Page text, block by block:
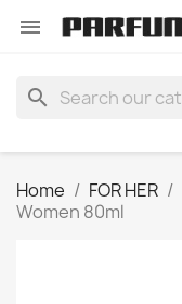

search
Home FOR HER
Women 80ml